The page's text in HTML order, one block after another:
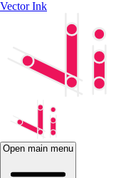
Vector Ink
Open main menu